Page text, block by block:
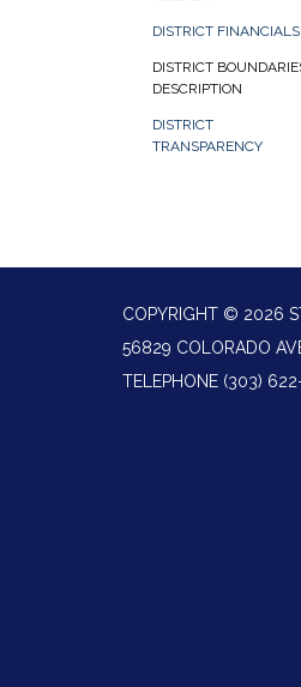
DISTRICT FINANCIALS
DISTRICT
DESCRIPTION
DISTRICT
TRANSPARENCY
COPYRIGHT © 2026
56829 COLORADO
TELEPHONE (303)